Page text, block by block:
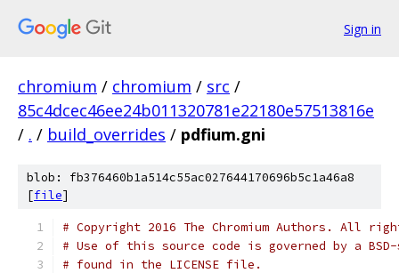
Sign in
chromium / chromium / src /
85c4dcec46ee24b011320781e22180e57513816e
/ . / build_overrides / pdfium.gni
blob: fb376460b1a514c55ac027644170696b5c1a46a8
[file]
# Copyright 2016 The Chromium Authors. All
# Use of this source code is governed by a
# found in the LICENSE file.